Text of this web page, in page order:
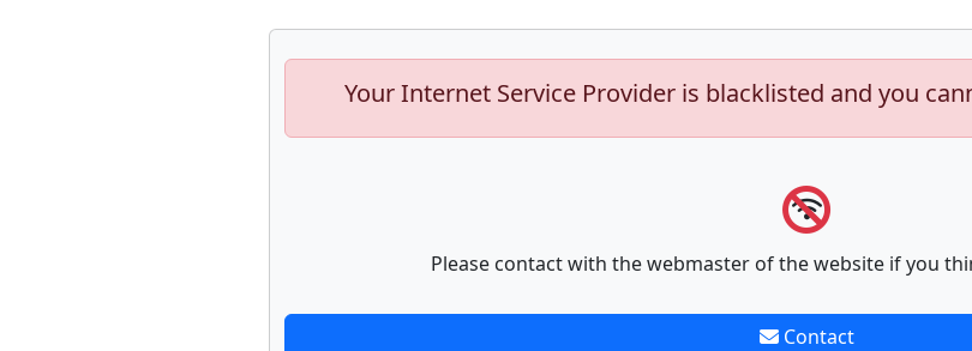
Your Internet Service Provider is blacklisted and you
Please contact with the webmaster of the website if you
Contact